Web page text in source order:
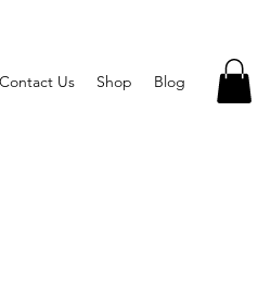
Contact Us Shop Blog